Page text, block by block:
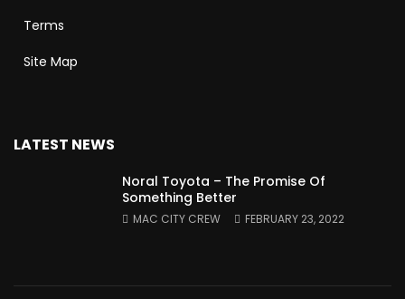
Terms
Site Map
LATEST NEWS
Noral Toyota – The Promise Of
Something Better
MAC CITY CREW FEBRUARY 23, 2022